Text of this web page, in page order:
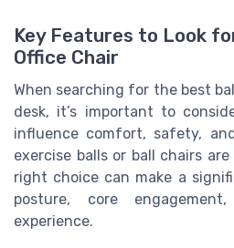
Key Features to Look
Office Chair
When searching for the best
desk, it’s important to
influence comfort, safety,
exercise balls or ball chairs
right choice can make a
posture, core
experience.